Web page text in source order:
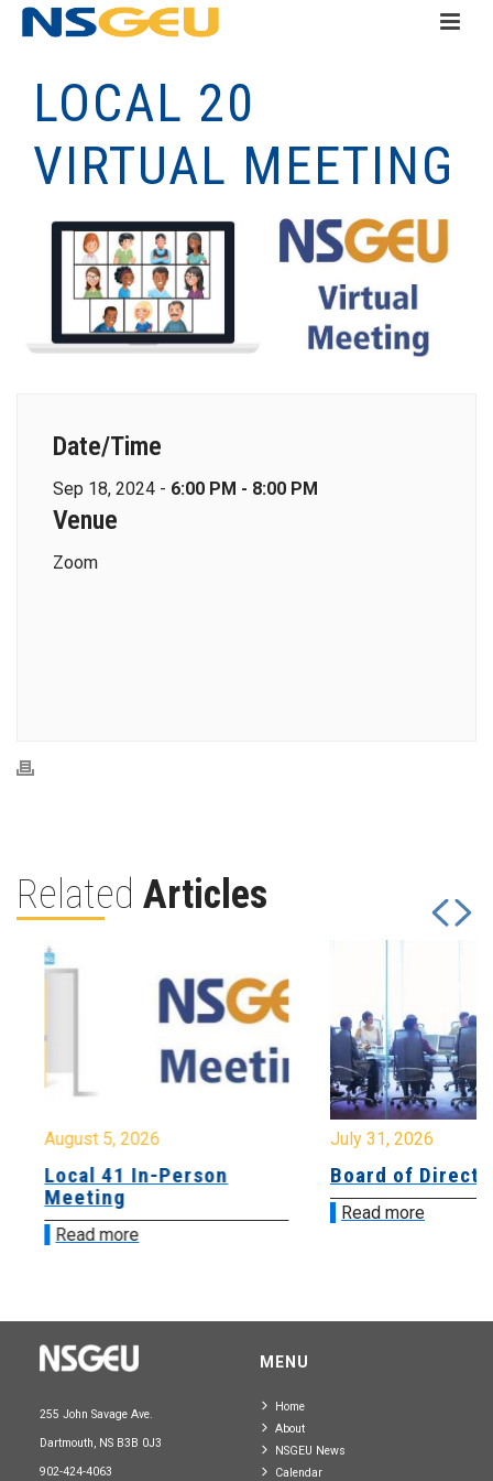
LOCAL 20
VIRTUAL MEETING
Date/Time
Sep 18, 2024 - 6:00 PM - 8:00 PM
Venue
Zoom
Related Articles
August 5, 2026
Local 41 In-Person
Meeting
Read more
July 31, 2026
Board of
Read more
255 John Savage Ave.
Dartmouth, NS B3B 0J3
902-424-4063
MENU
Home
About
NSGEU News
Calendar